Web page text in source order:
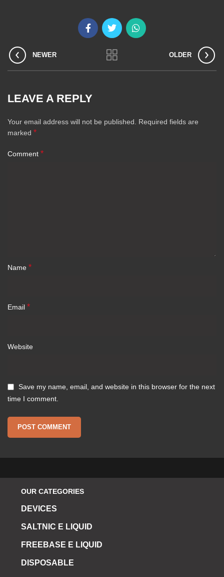
NEWER OLDER
LEAVE A REPLY
Your email address will not be published.
Required fields are
marked *
Comment *
Name *
Email *
Website
Save my name, email, and website in this browser for the next
time I comment.
OUR CATEGORIES
DEVICES
SALTNIC E LIQUID
FREEBASE E LIQUID
DISPOSABLE